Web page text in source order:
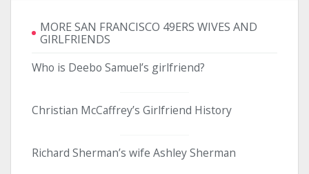
MORE SAN FRANCISCO 49ERS WIVES AND
GIRLFRIENDS
Who is Deebo Samuel’s girlfriend?
Christian McCaffrey’s Girlfriend History
Richard Sherman’s wife Ashley Sherman